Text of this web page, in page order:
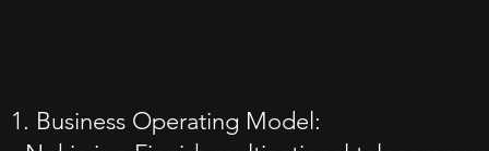
1. Business Operating Model: